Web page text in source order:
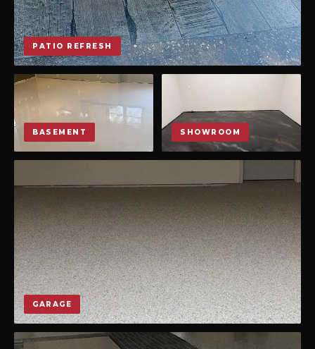
PATIO REFRESH
BASEMENT SHOWROOM
GARAGE